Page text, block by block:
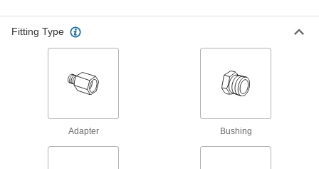
Fitting Type
Adapter Bushing